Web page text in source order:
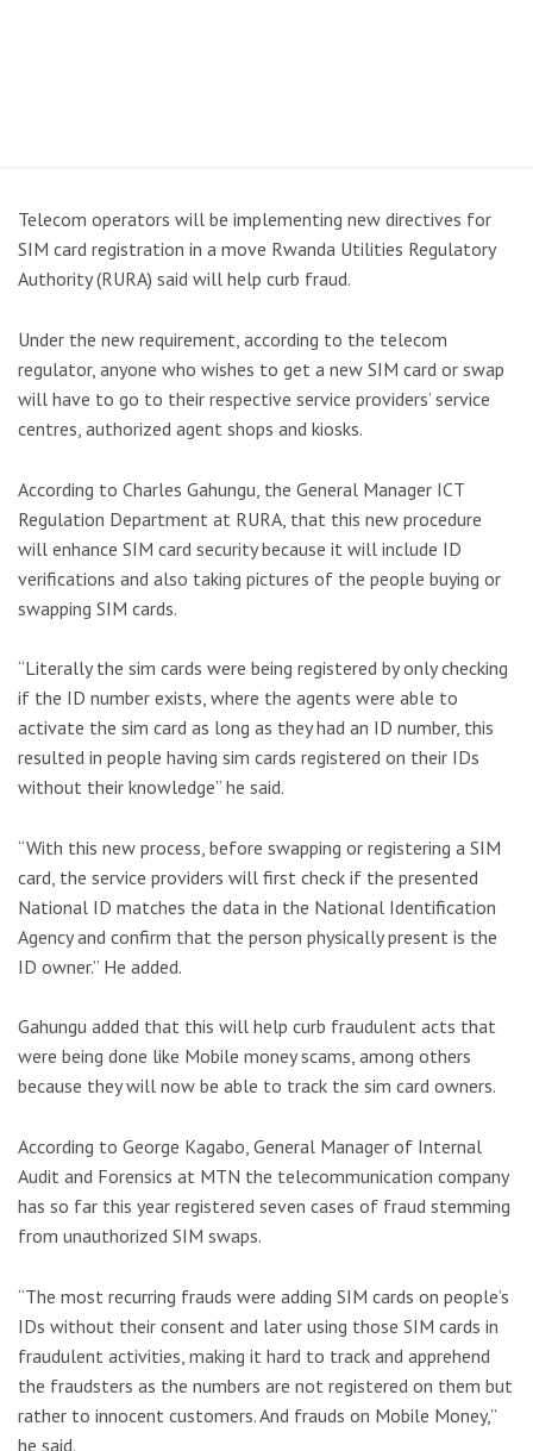
Telecom operators will be implementing new directives for
SIM card registration in a move Rwanda Utilities Regulatory
Authority (RURA) said will help curb fraud.
Under the new requirement, according to the telecom
regulator, anyone who wishes to get a new SIM card or swap
will have to go to their respective service providers’ service
centres, authorized agent shops and kiosks.
According to Charles Gahungu, the General Manager ICT
Regulation Department at RURA, that this new procedure
will enhance SIM card security because it will include ID
verifications and also taking pictures of the people buying or
swapping SIM cards.
“Literally the sim cards were being registered by only checking
if the ID number exists, where the agents were able to
activate the sim card as long as they had an ID number, this
resulted in people having sim cards registered on their IDs
without their knowledge” he said.
“With this new process, before swapping or registering a SIM
card, the service providers will first check if the presented
National ID matches the data in the National Identification
Agency and confirm that the person physically present is the
ID owner.” He added.
Gahungu added that this will help curb fraudulent acts that
were being done like Mobile money scams, among others
because they will now be able to track the sim card owners.
According to George Kagabo, General Manager of Internal
Audit and Forensics at MTN the telecommunication company
has so far this year registered seven cases of fraud stemming
from unauthorized SIM swaps.
“The most recurring frauds were adding SIM cards on people’s
IDs without their consent and later using those SIM cards in
fraudulent activities, making it hard to track and apprehend
the fraudsters as the numbers are not registered on them but
rather to innocent customers. And frauds on Mobile Money,”
he said.